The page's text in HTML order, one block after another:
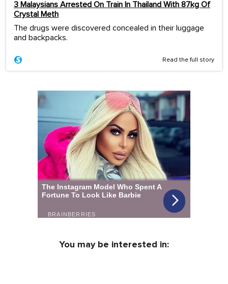
3 Malaysians Arrested On Train In Thailand With 87kg Of
Crystal Meth
The drugs were discovered concealed in their luggage
and backpacks.
Read the full story
You may be interested in: